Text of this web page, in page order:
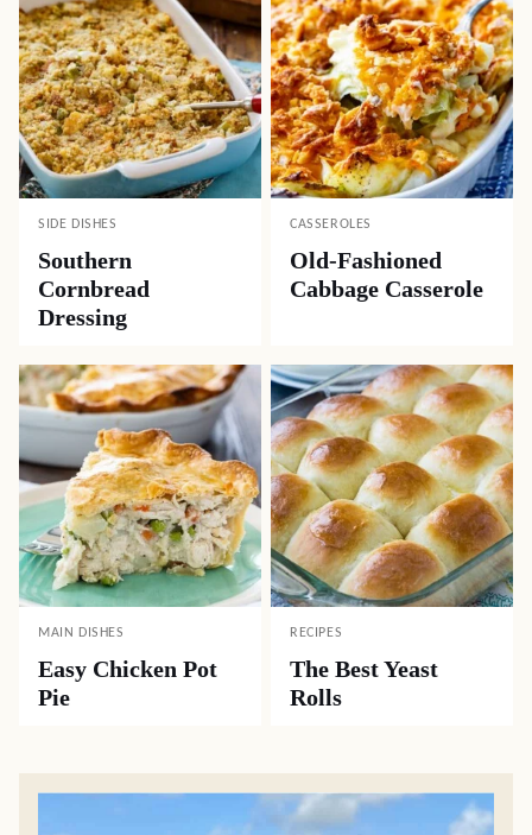
SIDE DISHES
Southern
Cornbread
Dressing
CASSEROLES
Old-Fashioned
Cabbage Casserole
MAIN DISHES
Easy Chicken Pot
Pie
RECIPES
The Best Yeast
Rolls